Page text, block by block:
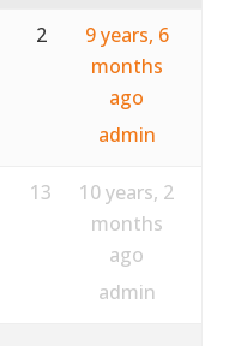
2
9 years, 6
months
ago
admin
13
10 years, 2
months
ago
admin